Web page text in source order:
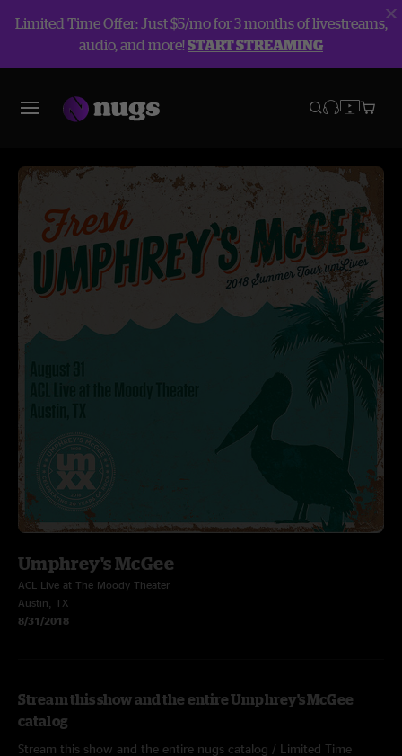
Limited Time Offer: Just $5/mo for 3 months of livestreams,
audio, and more!START STREAMING
Umphrey's McGee
ACL Live at The Moody Theater
Austin, TX
8/31/2018
Stream this show and the entire Umphrey's McGee
catalog
Stream this show and the entire nugs catalog / Limited Time